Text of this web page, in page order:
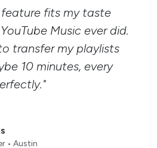
feature fits my taste
Music ever did.
transfer my playlists
10 minutes, every
• Austin